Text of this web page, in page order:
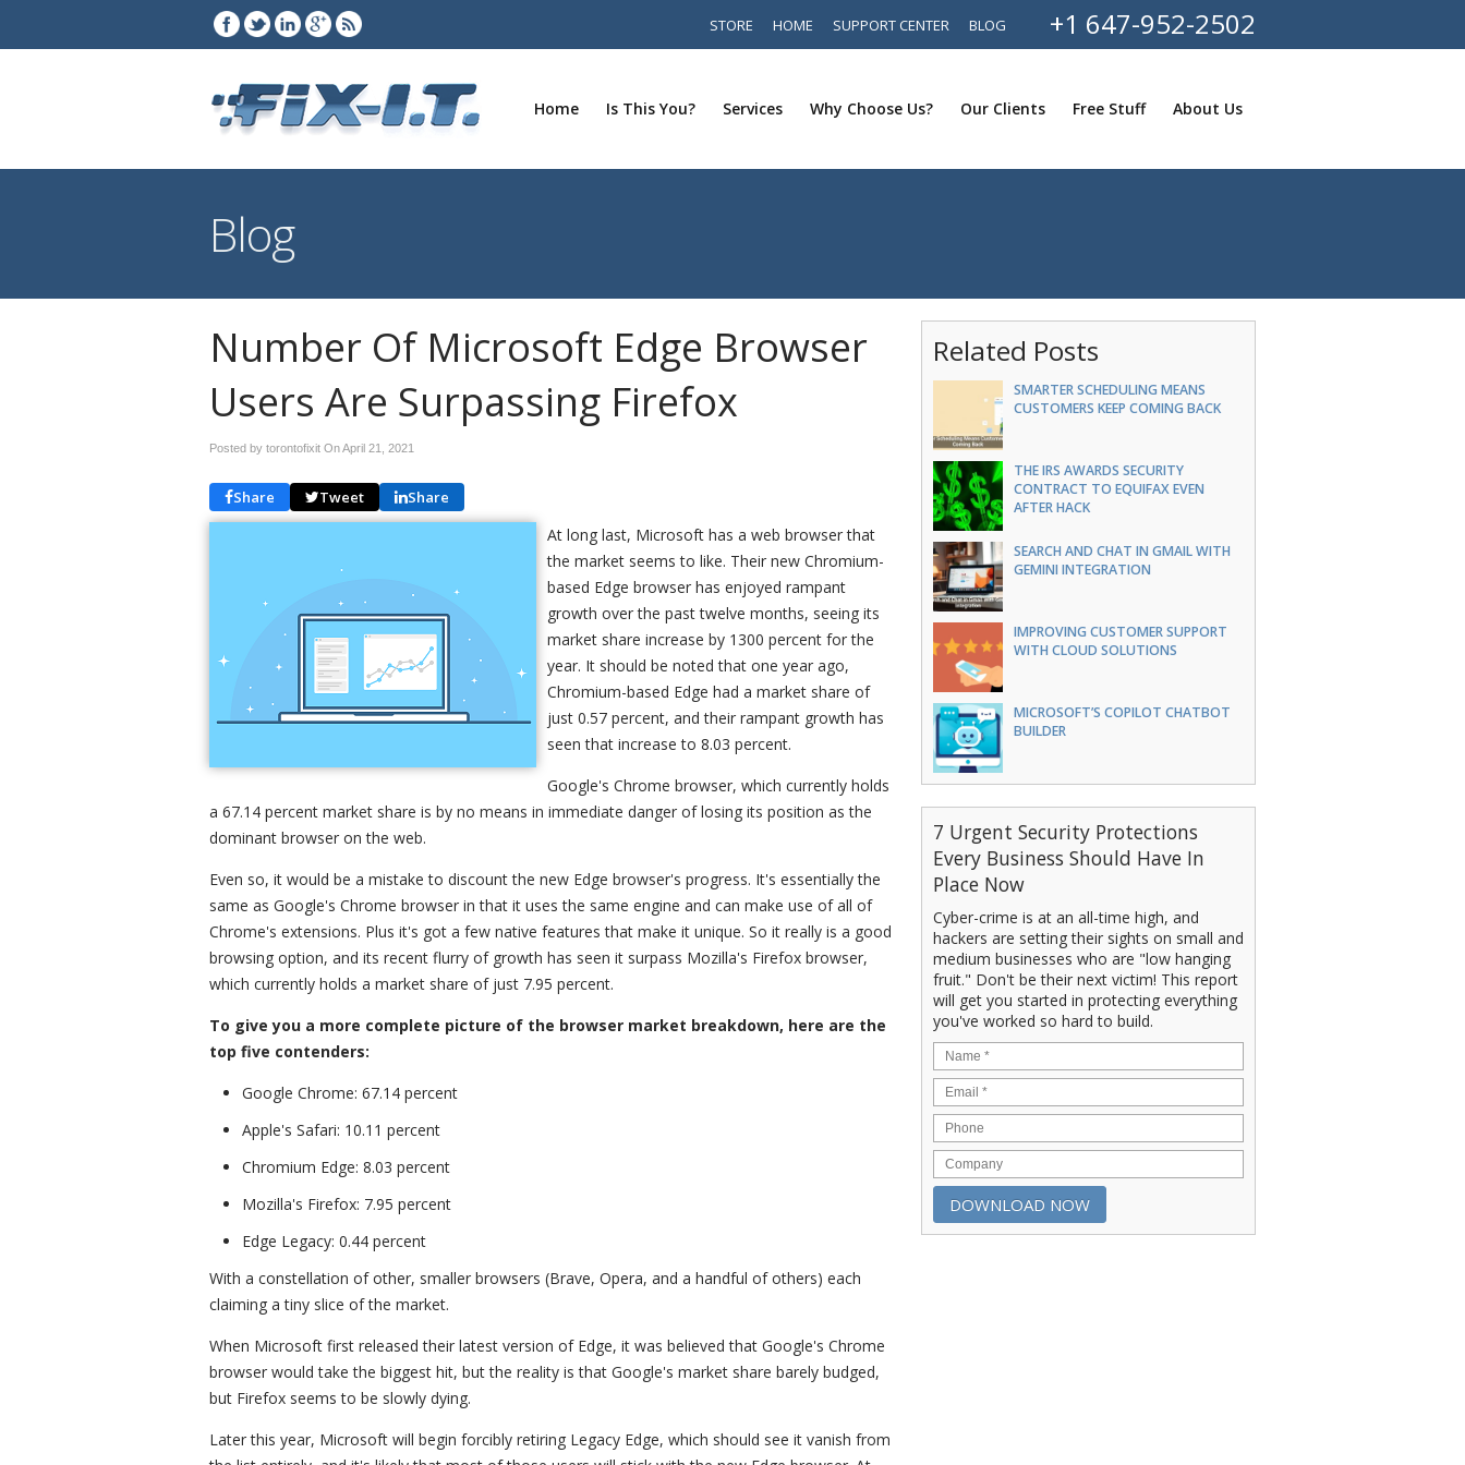
+1 647-952-2502
STORE HOME SUPPORT CENTER BLOG
Home Is This You? Services Why Choose Us? Our Clients Free Stuff About Us
Blog
Number Of Microsoft Edge Browser
Users Are Surpassing Firefox
Posted by torontofixit OnApril 21, 2021
Share Tweet Share
At long last, Microsoft has a web browser that
the market seems to like. Their new Chromium-
based Edge browser has enjoyed rampant
growth over the past twelve months, seeing its
market share increase by 1300 percent for the
year. It should be noted that one year ago,
Chromium-based Edge had a market share of
just 0.57 percent, and their rampant growth has
seen that increase to 8.03 percent.
Google's Chrome browser, which currently holds
a 67.14 percent market share is by no means in immediate danger of losing its position as the
dominant browser on the web.
Even so, it would be a mistake to discount the new Edge browser's progress. It's essentially the
same as Google's Chrome browser in that it uses the same engine and can make use of all of
Chrome's extensions. Plus it's got a few native features that make it unique. So it really is a good
browsing option, and its recent flurry of growth has seen it surpass Mozilla's Firefox browser,
which currently holds a market share of just 7.95 percent.
To give you a more complete picture of the browser market breakdown, here are the
top five contenders:
Google Chrome: 67.14 percent
Apple's Safari: 10.11 percent
Chromium Edge: 8.03 percent
Mozilla's Firefox: 7.95 percent
Edge Legacy: 0.44 percent
With a constellation of other, smaller browsers (Brave, Opera, and a handful of others) each
claiming a tiny slice of the market.
When Microsoft first released their latest version of Edge, it was believed that Google's Chrome
browser would take the biggest hit, but the reality is that Google's market share barely budged,
but Firefox seems to be slowly dying.
Later this year, Microsoft will begin forcibly retiring Legacy Edge, which should see it vanish from
Related Posts
SMARTER SCHEDULING MEANS
CUSTOMERS KEEP COMING BACK
THE IRS AWARDS SECURITY
CONTRACT TO EQUIFAX EVEN
AFTER HACK
SEARCH AND CHAT IN GMAIL WITH
GEMINI INTEGRATION
IMPROVING CUSTOMER SUPPORT
WITH CLOUD SOLUTIONS
MICROSOFT’S COPILOT CHATBOT
BUILDER
7 Urgent Security Protections
Every Business Should Have In
Place Now
Cyber-crime is at an all-time high, and
hackers are setting their sights on small and
medium businesses who are "low hanging
fruit." Don't be their next victim! This report
will get you started in protecting everything
you've worked so hard to build.